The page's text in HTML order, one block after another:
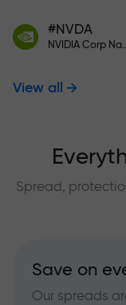
#NVDA
NVIDIA Corp
View all
Spread,
Save on
Our spreads